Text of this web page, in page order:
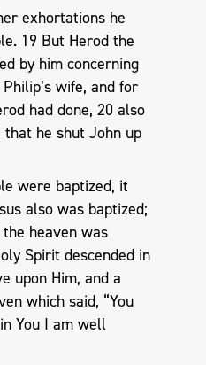
exhortations he
19 But Herod the
by him concerning
wife, and for
had done, 20 also
he shut John up
were baptized, it
also was baptized;
heaven was
Spirit descended in
upon Him, and a
which said, “You
You I am well